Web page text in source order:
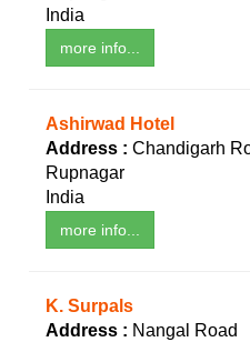
India
more info...
Ashirwad Hotel
Address : Chandigarh
Rupnagar
India
more info...
K. Surpals
Address : Nangal Road